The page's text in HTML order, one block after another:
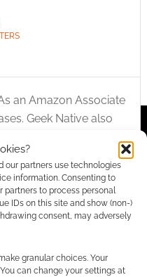
our partners use technologies
information. Consenting to
to process personal
IDs on this site and show (non-)
consent, may adversely
granular choices. Your
can change your settings at
an Amazon Associate
Geek Native also